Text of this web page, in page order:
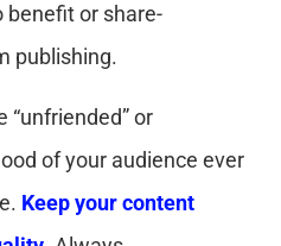
benefit or share-
publishing.
“unfriended” or
of your audience ever
Keep your content